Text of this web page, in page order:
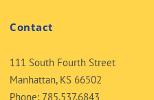
Contact
111 South Fourth Street
Manhattan, KS 66502
Phone: 785.537.6843